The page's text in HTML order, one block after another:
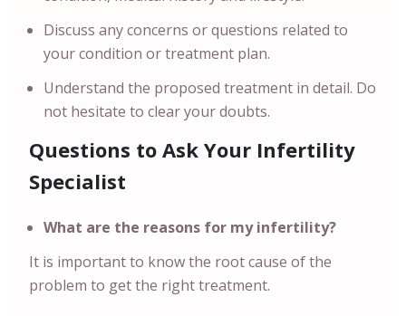
Discuss any concerns or questions related to
your condition or treatment plan.
Understand the proposed treatment in detail. Do
not hesitate to clear your doubts.
Questions to Ask Your Infertility
Specialist
What are the reasons for my infertility?
It is important to know the root cause of the
problem to get the right treatment.